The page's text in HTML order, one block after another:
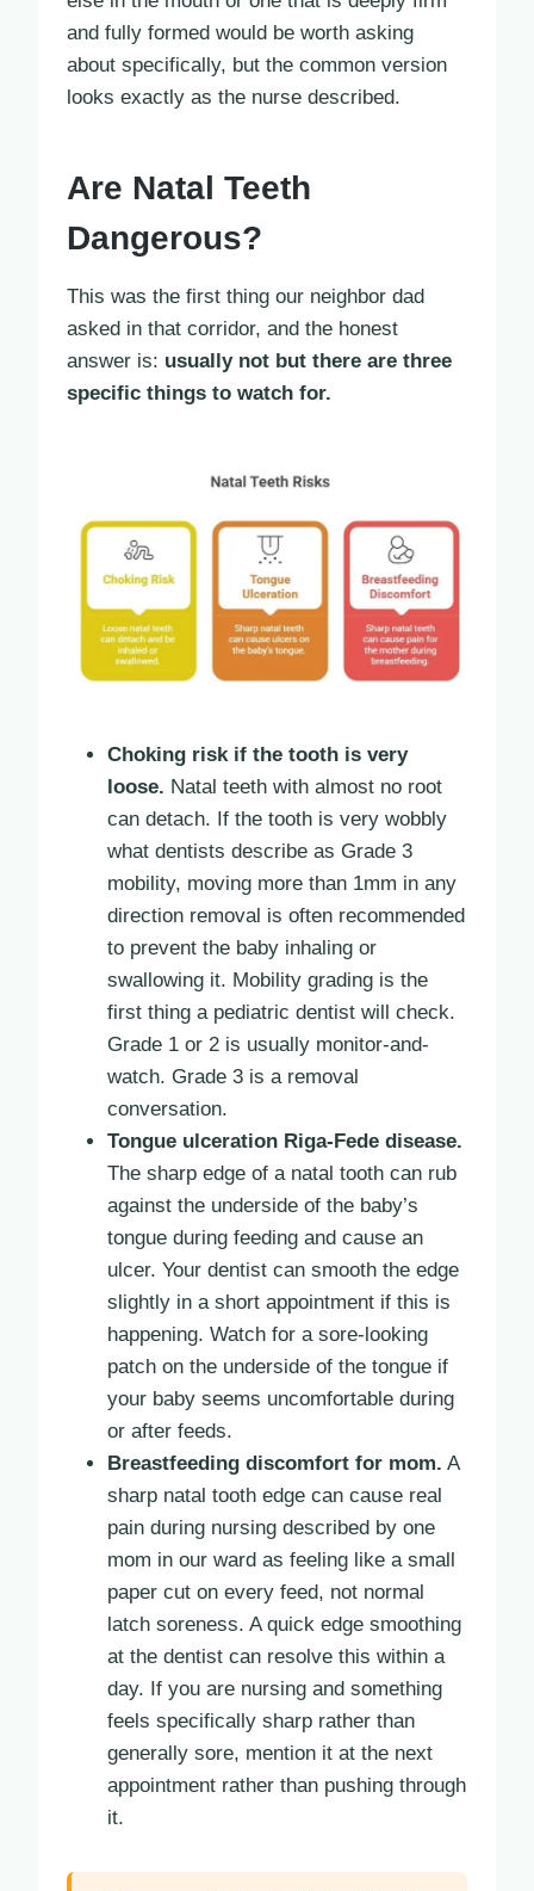
and fully formed would be worth asking
about specifically, but the common version
looks exactly as the nurse described.
Are Natal Teeth
Dangerous?
This was the first thing our neighbor dad
asked in that corridor, and the honest
answer is: usually not but there are three
specific things to watch for.
Choking risk if the tooth is very
loose. Natal teeth with almost no root
can detach. If the tooth is very wobbly
what dentists describe as Grade 3
mobility, moving more than 1mm in any
direction removal is often recommended
to prevent the baby inhaling or
swallowing it. Mobility grading is the
first thing a pediatric dentist will check.
Grade 1 or 2 is usually monitor-and-
watch. Grade 3 is a removal
conversation.
Tongue ulceration Riga-Fede disease.
The sharp edge of a natal tooth can rub
against the underside of the baby’s
tongue during feeding and cause an
ulcer. Your dentist can smooth the edge
slightly in a short appointment if this is
happening. Watch for a sore-looking
patch on the underside of the tongue if
your baby seems uncomfortable during
or after feeds.
Breastfeeding discomfort for mom. A
sharp natal tooth edge can cause real
pain during nursing described by one
mom in our ward as feeling like a small
paper cut on every feed, not normal
latch soreness. A quick edge smoothing
at the dentist can resolve this within a
day. If you are nursing and something
feels specifically sharp rather than
generally sore, mention it at the next
appointment rather than pushing through
it.